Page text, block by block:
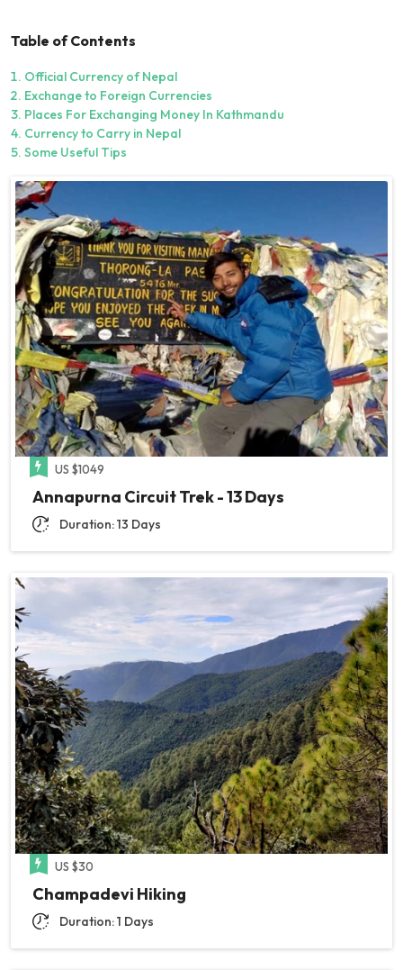
Table of Contents
Official Currency of Nepal
Exchange to Foreign Currencies
Places For Exchanging Money In Kathmandu
Currency to Carry in Nepal
Some Useful Tips
US $1049
Annapurna Circuit Trek - 13 Days
Duration: 13 Days
US $30
Champadevi Hiking
Duration: 1 Days